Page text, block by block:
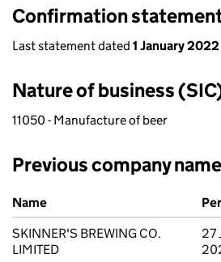
Confirmation
Last statement dated 1 January 2022
Nature of business
11050 - Manufacture of beer
Previous company
Previous company names
Name
SKINNER'S BREWING CO.
LIMITED
27